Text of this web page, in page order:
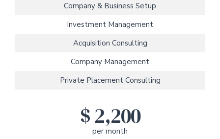
Company & Business Setup
Investment Management
Acquisition Consulting
Company Management
Private Placement Consulting
$2,200
per month